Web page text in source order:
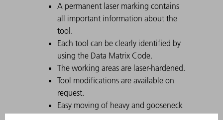
A permanent laser marking contains
all important information about the
tool.
Each tool can be clearly identified by
using the Data Matrix Code.
The working areas are laser-hardened.
Tool modifications are available on
request.
Easy moving of heavy and gooseneck